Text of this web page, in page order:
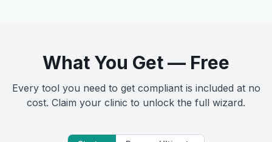
What You Get — Free
Every tool you need to get compliant is included at no
cost. Claim your clinic to unlock the full wizard.